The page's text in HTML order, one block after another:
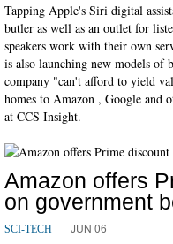
Tapping Apple's Siri digital
butler as well as an outlet for
speakers work with their own
is also launching new models of
company "can't afford to yield
homes to Amazon , Google and
at CCS Insight.
Amazon offers
on government
SCI-TECH JUN 06